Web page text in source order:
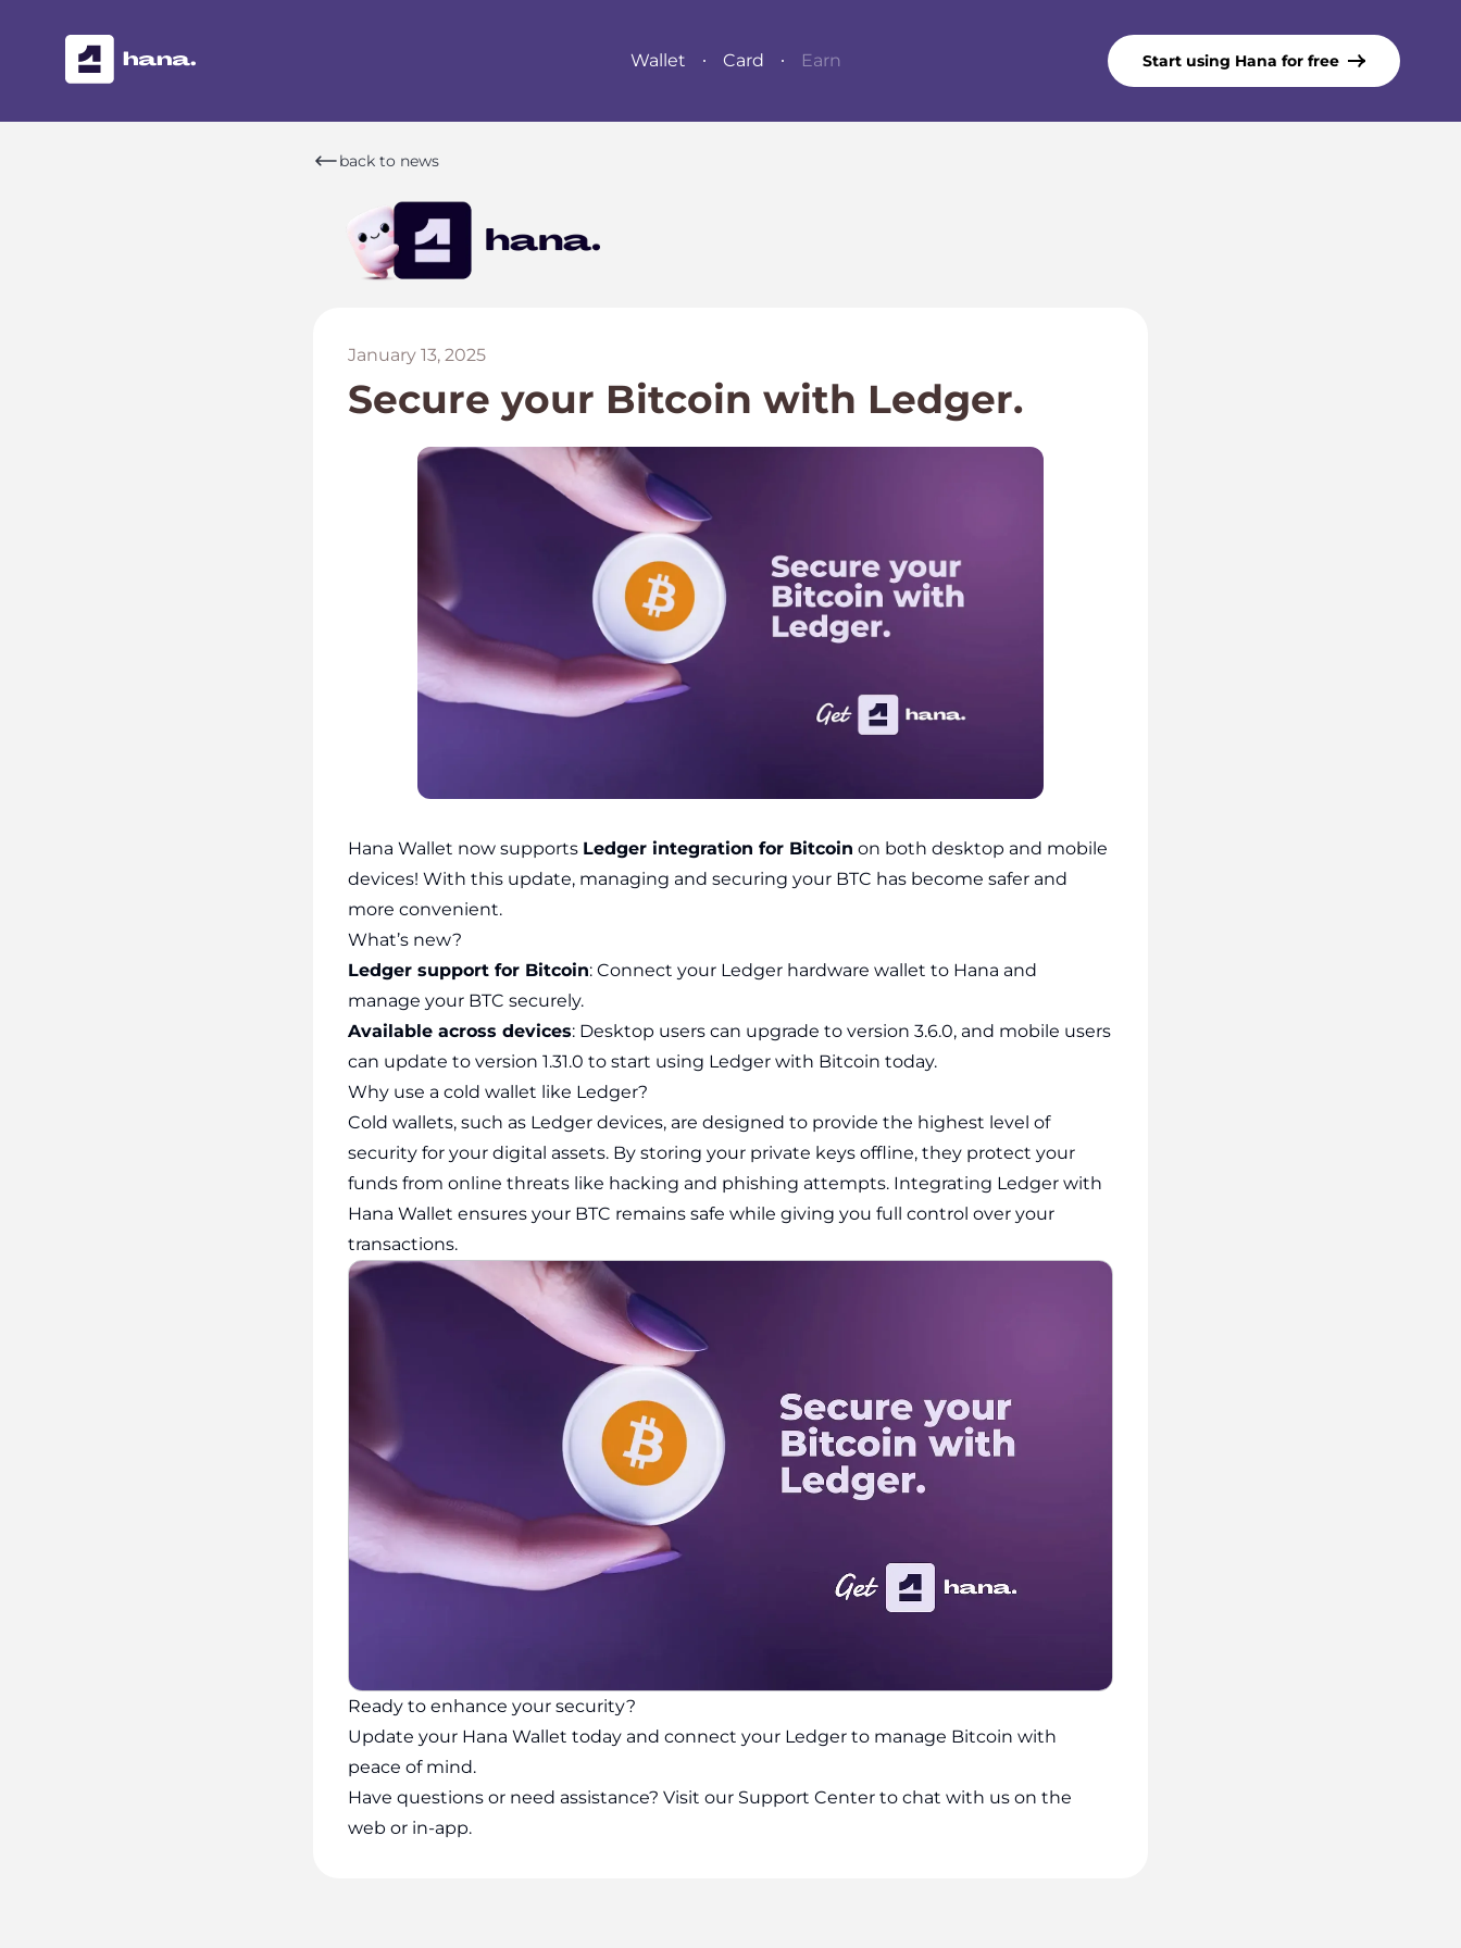
Wallet Card Earn Start using Hana for free
back to news
January 13, 2025
Secure your Bitcoin with Ledger.
Hana Wallet now supports Ledger integration for Bitcoin on both desktop and mobile
devices! With this update, managing and securing your BTC has become safer and
more convenient.
What’s new?
Ledger support for Bitcoin: Connect your Ledger hardware wallet to Hana and
manage your BTC securely.
Available across devices: Desktop users can upgrade to version 3.6.0, and mobile users
can update to version 1.31.0 to start using Ledger with Bitcoin today.
Why use a cold wallet like Ledger?
Cold wallets, such as Ledger devices, are designed to provide the highest level of
security for your digital assets. By storing your private keys offline, they protect your
funds from online threats like hacking and phishing attempts. Integrating Ledger with
Hana Wallet ensures your BTC remains safe while giving you full control over your
transactions.
Ready to enhance your security?
Update your Hana Wallet today and connect your Ledger to manage Bitcoin with
peace of mind.
Have questions or need assistance? Visit our Support Center to chat with us on the
web or in-app.